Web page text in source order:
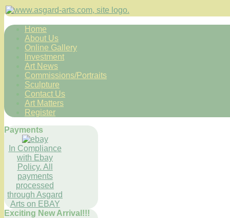
Home
About Us
Online Gallery
Investment
Art News
Commissions/Portraits
Sculpture
Contact Us
Art Matters
Register
Payments
In Compliance
with Ebay
Policy. All
payments
processed
through Asgard
Arts on EBAY
Exciting New Arrival!!!